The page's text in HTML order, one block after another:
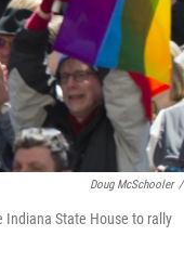
Doug McSchooler /
Indiana State House to rally